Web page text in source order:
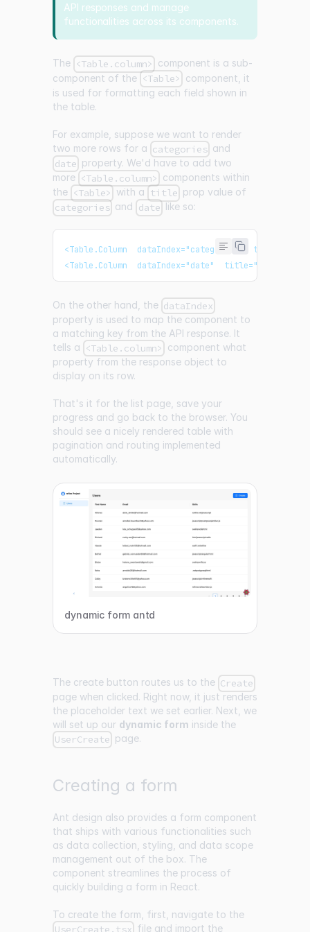
API responses and manage
functionalities across its components.
The <Table.column> component is a sub-
component of the <Table> component, it
is used for formatting each field shown in
the table.
For example, suppose we want to render
two more rows for a categories and
date property. We'd have to add two
more <Table.column> components within
the <Table> with a title prop value of
categories and date like so:
<Table.Column  dataIndex="categories"
<Table.Column  dataIndex="date"  title="Date"  />
On the other hand, the dataIndex
property is used to map the component to
a matching key from the API response. It
tells a <Table.column> component what
property from the response object to
display on its row.
That's it for the list page, save your
progress and go back to the browser. You
should see a nicely rendered table with
pagination and routing implemented
automatically.
dynamic form antd
The create button routes us to the Create
page when clicked. Right now, it just renders
the placeholder text we set earlier. Next, we
will set up our dynamic form inside the
UserCreate page.
Creating a form
Ant design also provides a form component
that ships with various functionalities such
as data collection, styling, and data scope
management out of the box. The
component streamlines the process of
quickly building a form in React.
To create the form, first, navigate to the
UserCreate.tsx file and import the